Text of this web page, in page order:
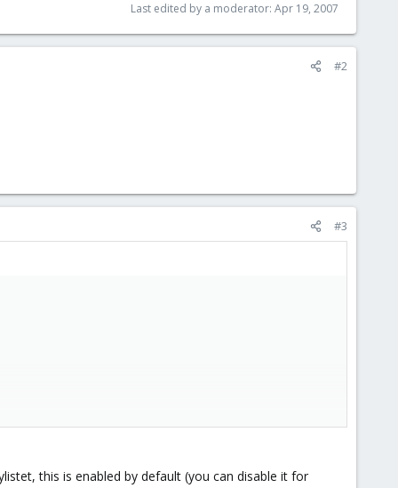
Last edited by a moderator: Apr 19, 2007
#2
#3
that has to be a valid recipient too!
this is enabled by default (you can disable it for